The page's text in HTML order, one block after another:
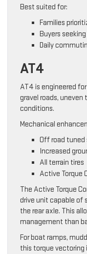
Best suited for:
Families
Buyers
Daily
AT4
AT4 is engineered
gravel roads, uneven
conditions.
Mechanical
Off road tuned
Increased
All terrain tires
Active Torque
The Active Torque
drive unit capable of
the rear axle. This
management than
For boat ramps,
this torque